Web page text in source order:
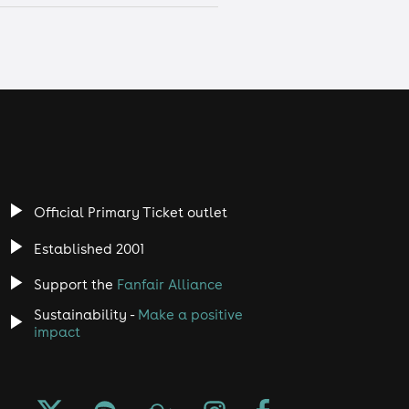
Official Primary Ticket outlet
Established 2001
Support the Fanfair Alliance
Sustainability - Make a positive
impact